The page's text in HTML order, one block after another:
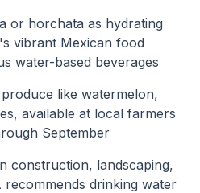
or horchata as hydrating
vibrant Mexican food
water-based beverages
like watermelon,
available at local farmers
September
construction, landscaping,
drinking water